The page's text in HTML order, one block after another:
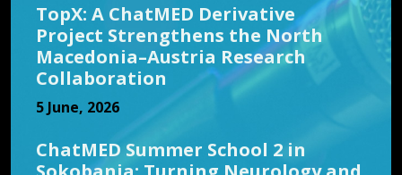
TopX: A ChatMED Derivative
Project Strengthens the North
Macedonia–Austria Research
Collaboration
5 June, 2026
ChatMED Summer School 2 in